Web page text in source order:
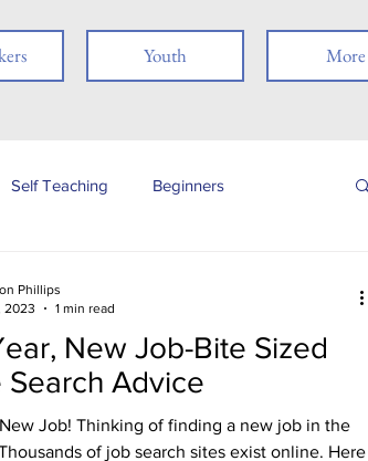
Youth More
Self Teaching Beginners
Career Veterans
Ex-offender Financial Literacy
New Job-Bite Sized
Search Advice
Job! Thinking of finding a new job in the
Phillips
2023
1 min read